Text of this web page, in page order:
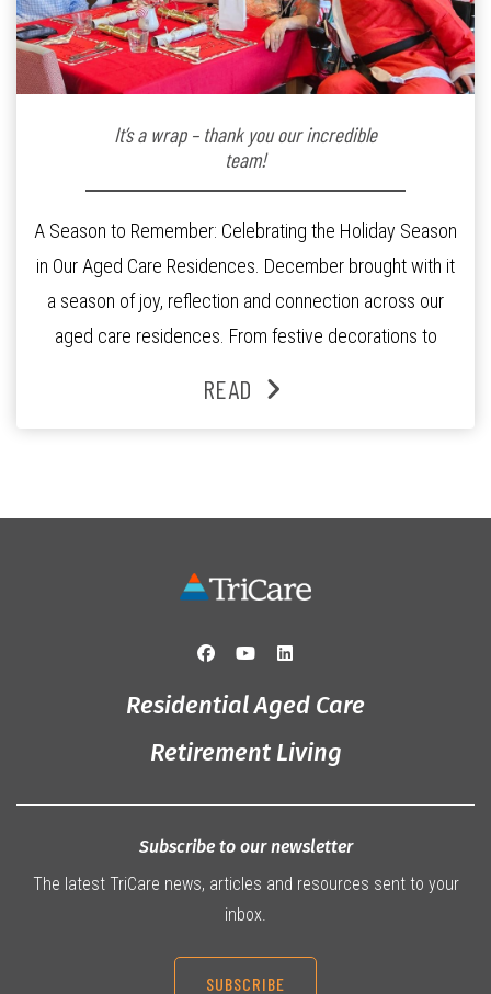
It’s a wrap – thank you our incredible
team!
A Season to Remember: Celebrating the Holiday Season
in Our Aged Care Residences. December brought with it
a season of joy, reflection and connection across our
aged care residences. From festive decorations to
and staff, the past month was filled with celebrations
READ
Residential Aged Care
Retirement Living
Subscribe to our newsletter
The latest TriCare news, articles and resources sent to your
inbox.
SUBSCRIBE